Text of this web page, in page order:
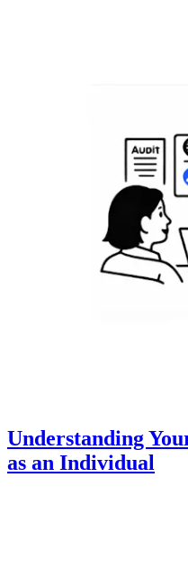
Understanding
as an Individual